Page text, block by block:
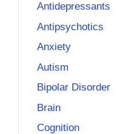
Antidepressants
Antipsychotics
Anxiety
Autism
Bipolar Disorder
Brain
Cognition